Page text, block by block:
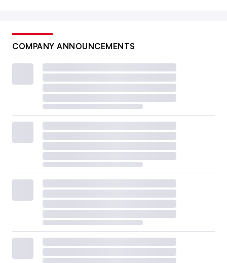
COMPANY ANNOUNCEMENTS